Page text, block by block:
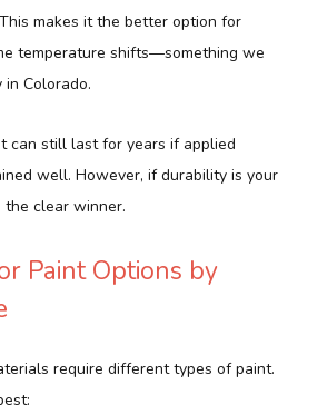
makes it the better option for
temperature shifts—something we
Colorado.
can still last for years if applied
well. However, if durability is your
the clear winner.
Paint Options by
require different types of paint.